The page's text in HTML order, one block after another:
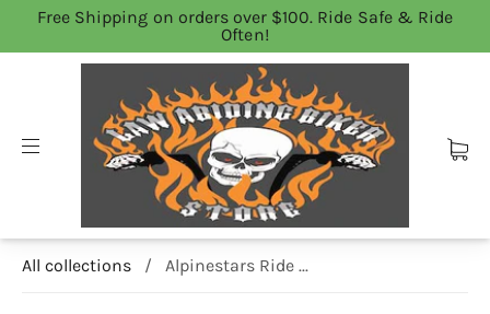
Free Shipping on orders over $100. Ride Safe & Ride
Often!
All collections / Alpinestars Ride ...